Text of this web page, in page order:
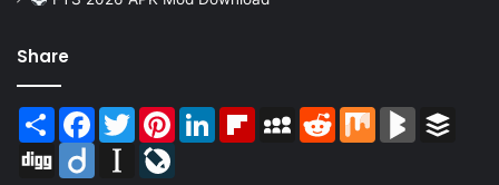
Share
Share Facebook
TwitterPinterestLinkedInFlipboardMySpaceReddit Mix BlogMarks
Digg
Diigo Instapaper